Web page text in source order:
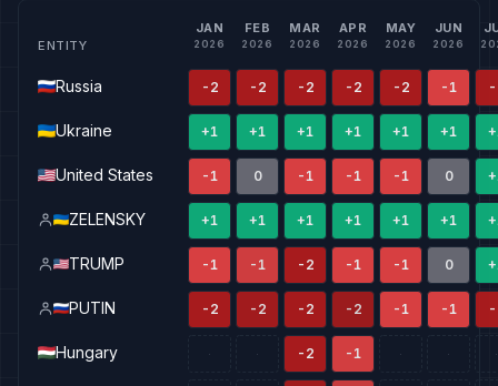
ENTITY
JAN
2026
FEB
2026
MAR
2026
APR
2026
MAY
2026
JUN
2026
Russia -2 -2 -2 -2 -2 -1
Ukraine +1 +1 +1 +1 +1 +1
United States -1 0 -1 -1 -1 0
ZELENSKY +1 +1 +1 +1 +1 +1
TRUMP -1 -1 -2 -1 -1 0
PUTIN -2 -2 -2 -2 -1 -1
Hungary · · -2 -1 · · ·